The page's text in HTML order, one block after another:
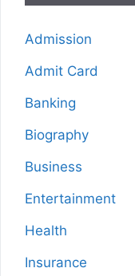
Admission
Admit Card
Banking
Biography
Business
Entertainment
Health
Insurance